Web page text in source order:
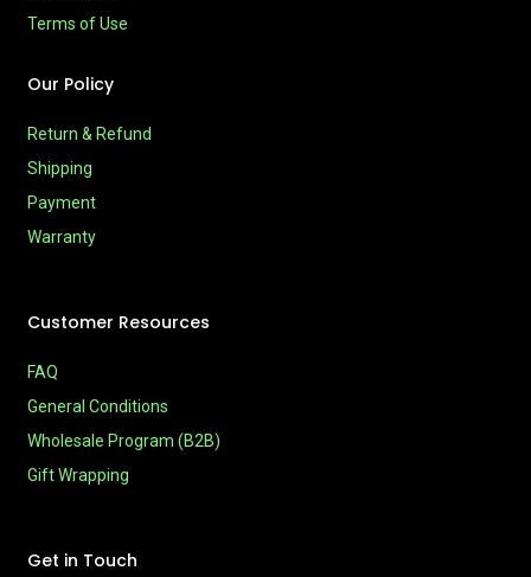
Terms of Use
Our Policy
Return & Refund
Shipping
Payment
Warranty
Customer Resources
FAQ
General Conditions
Wholesale Program (B2B)
Gift Wrapping
Get in Touch